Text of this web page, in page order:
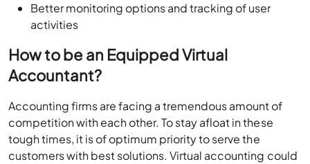
Better monitoring options and tracking of user
activities
How to be an Equipped Virtual
Accountant?
Accounting firms are facing a tremendous amount of
competition with each other. To stay afloat in these
tough times, it is of optimum priority to serve the
customers with best solutions. Virtual accounting could